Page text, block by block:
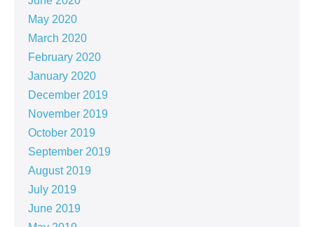
May 2020
March 2020
February 2020
January 2020
December 2019
November 2019
October 2019
September 2019
August 2019
July 2019
June 2019